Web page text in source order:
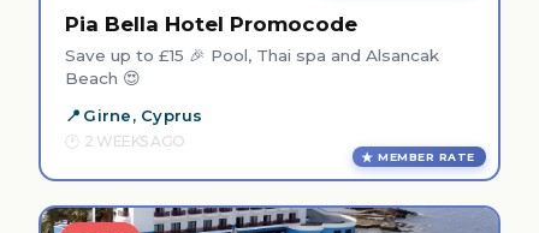
Pia Bella Hotel Promocode
Save up to £15 🎉 Pool, Thai spa and Alsancak
Beach 😍
Girne, Cyprus
2 WEEKS AGO
MEMBER RATE